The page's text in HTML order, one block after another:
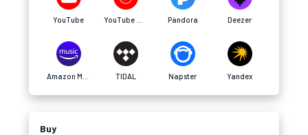
YouTube Pandora Deezer
TIDAL Napster Yandex
Buy